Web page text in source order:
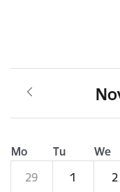
Mo Tu We
29
1 2